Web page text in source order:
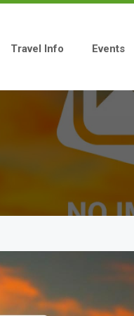
Travel Info Events